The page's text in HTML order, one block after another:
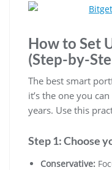
How to Set
(Step-by-
The best smart
it’s the one you
years. Use this
Step 1: Choose
Conservative: